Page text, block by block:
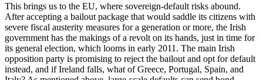
This brings us to the EU, where sovereign-default risks abound.
After accepting a bailout package that would saddle its citizens with
severe fiscal austerity measures for a generation or more, the Irish
government has the makings of a revolt on its hands, just in time for
its general election, which looms in early 2011. The main Irish
opposition party is promising to reject the bailout and opt for default
instead, and if Ireland falls, what of Greece, Portugal, Spain, and